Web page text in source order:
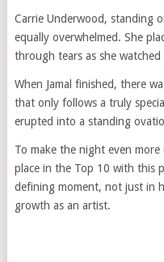
Carrie Underwood, standing
equally overwhelmed. She
through tears as she
When Jamal finished, there
that only follows a truly
erupted into a standing
To make the night even
place in the Top 10 with this
defining moment, not just in
growth as an artist.